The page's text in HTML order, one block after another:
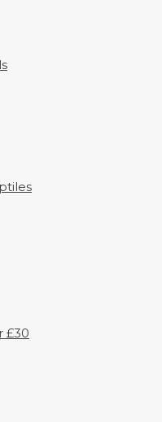
£30